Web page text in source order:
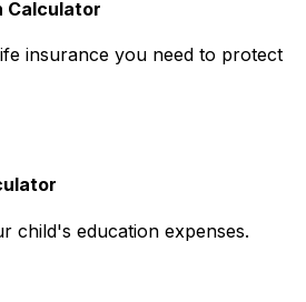
Calculator
insurance you need to protect
child's education expenses.